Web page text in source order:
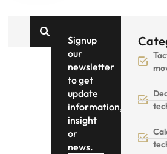
Signup
our
newsletter
to get
update
information,
insight
or
news.